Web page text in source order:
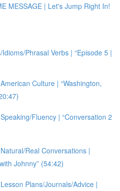
MESSAGE | Let's Jump Right In!
Phrasal Verbs | “Episode 5 |
Culture | “Washington,
Fluency | “Conversation 2
Real Conversations |
Johnny” (54:42)
Plans/Journals/Advice |